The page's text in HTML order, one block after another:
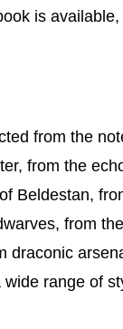
is available,
from the
from the
Beldestan,
from
draconic
range of